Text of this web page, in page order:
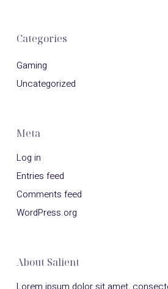
Categories
Gaming
Uncategorized
Meta
Log in
Entries feed
Comments feed
WordPress.org
About Salient